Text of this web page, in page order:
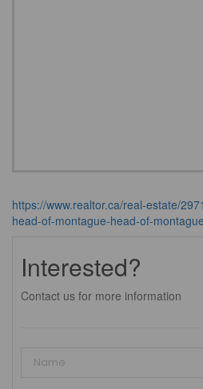
https://www.realtor.ca/real-estate/
head-of-montague-head-of-montague
Interested?
Contact us for more information